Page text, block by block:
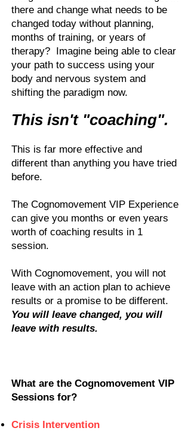
there and change what needs to be
changed today without planning,
months of training, or years of
therapy? Imagine being able to clear
your path to success using your
body and nervous system and
shifting the paradigm now.
This isn't "coaching".
This is far more effective and
different than anything you have tried
before.
The Cognomovement VIP Experience
can give you months or even years
worth of coaching results in 1
session.
With Cognomovement, you will not
leave with an action plan to achieve
results or a promise to be different.
You will leave changed, you will
leave with results.
What are the Cognomovement VIP
Sessions for?
Crisis Intervention